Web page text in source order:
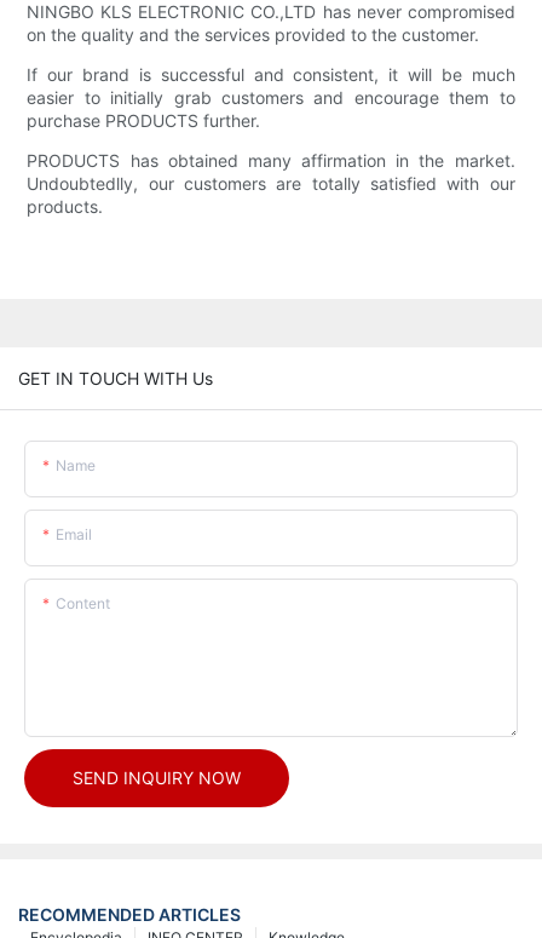
NINGBO KLS ELECTRONIC CO.,LTD has never compromised
on the quality and the services provided to the customer.
If our brand is successful and consistent, it will be much
easier to initially grab customers and encourage them to
purchase PRODUCTS further.
PRODUCTS has obtained many affirmation in the market.
Undoubtedlly, our customers are totally satisfied with our
products.
GET IN TOUCH WITH Us
Name
Email
Content
SEND INQUIRY NOW
RECOMMENDED ARTICLES